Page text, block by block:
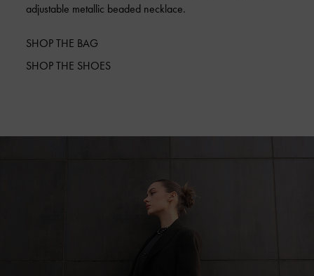
adjustable metallic beaded necklace.
SHOP THE BAG
SHOP THE SHOES